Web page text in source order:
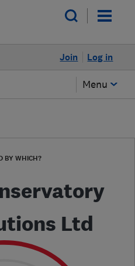
Log in
Join
Menu
BY WHICH?
Ltd